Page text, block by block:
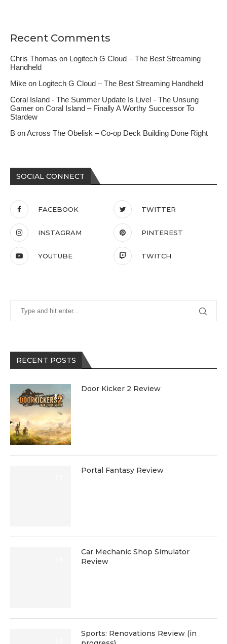
Recent Comments
Chris Thomas on Logitech G Cloud – The Best Streaming
Handheld
Mike on Logitech G Cloud – The Best Streaming Handheld
Coral Island - The Summer Update Is Live! - The Unsung
Gamer on Coral Island – Finally A Worthy Successor To
Stardew
B onAcross The Obelisk – Co-op Deck Building Done Right
SOCIAL CONNECT
FACEBOOK TWITTER
INSTAGRAM PINTEREST
YOUTUBE TWITCH
RECENT POSTS
8.0
Door Kicker 2 Review
Portal Fantasy Review
Car Mechanic Shop Simulator
Review
Sports: Renovations Review (in